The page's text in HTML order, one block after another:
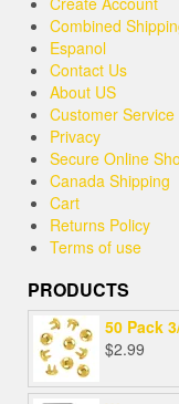
Combined
Espanol
Contact Us
About US
Customer Service
Privacy
Secure Online
Canada Shipping
Cart
Returns Policy
Terms of use
PRODUCTS
50 Pack
$2.99